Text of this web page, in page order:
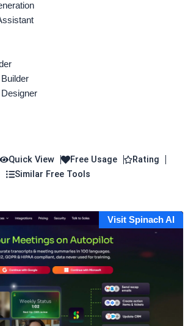
Quick View Free Usage
Rating
Similar Free Tools
Visit Spinach AI